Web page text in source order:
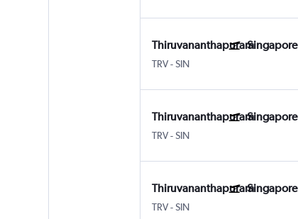
ThiruvananthapuramSingapore
TRV-SIN
ThiruvananthapuramSingapore
TRV-SIN
ThiruvananthapuramSingapore
TRV-SIN